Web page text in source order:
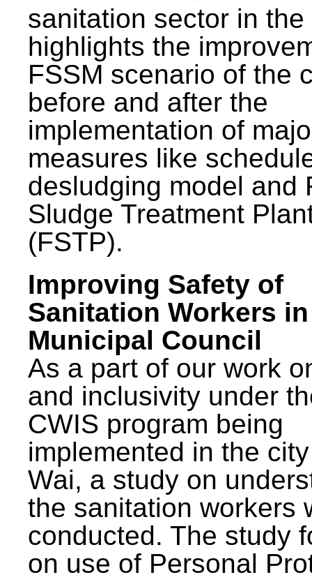
sanitation sector in the
highlights the
FSSM scenario of the
before and after the
implementation of
measures like
desludging model and
Sludge Treatment
(FSTP).
Improving Safety of
Sanitation Workers
Municipal Council
As a part of our work
and inclusivity under
CWIS program being
implemented in the
Wai, a study on
the sanitation workers
conducted. The study
on use of Personal